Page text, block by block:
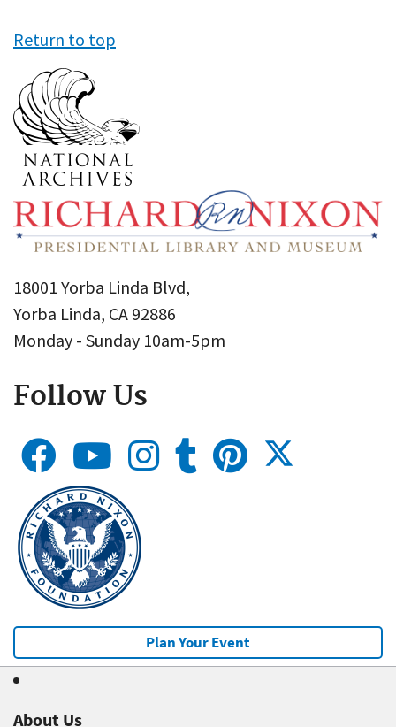
Return to top
18001 Yorba Linda Blvd,
Yorba Linda, CA 92886
Monday - Sunday 10am-5pm
Follow Us
Plan Your Event
About Us